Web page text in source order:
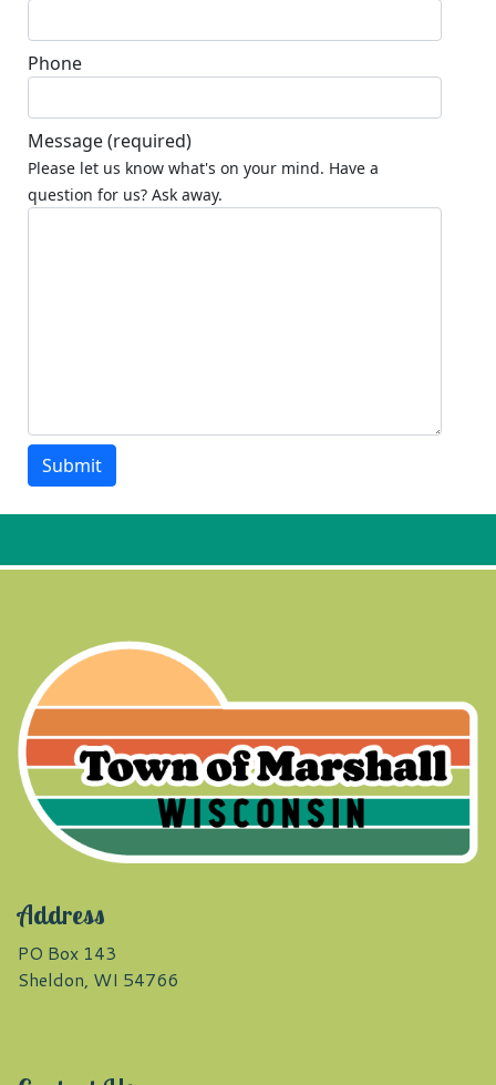
Phone
Message(required)
Please let us know what's on your mind. Have a
question for us? Ask away.
Submit
Address
PO Box 143
Sheldon, WI 54766